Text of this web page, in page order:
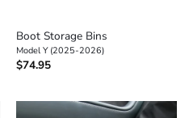
Boot Storage Bins
Model Y (2025-2026)
$74.95